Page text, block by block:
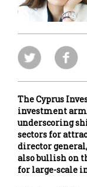
The Cyprus
investment arm
underscoring
sectors for
director
also bullish on
for large-scale